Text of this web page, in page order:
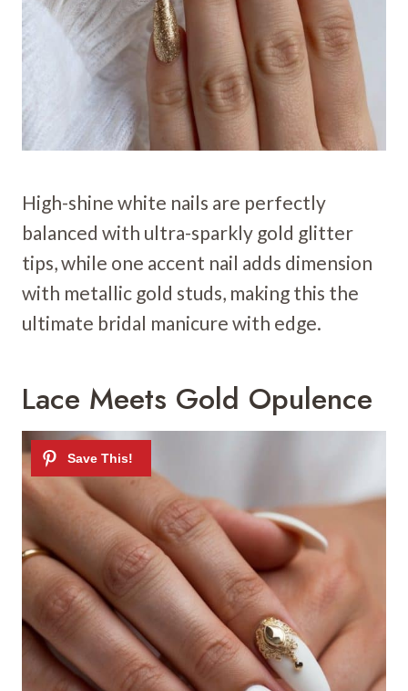
High-shine white nails are perfectly
balanced with ultra-sparkly gold glitter
tips, while one accent nail adds dimension
with metallic gold studs, making this the
ultimate bridal manicure with edge.
Lace Meets Gold Opulence